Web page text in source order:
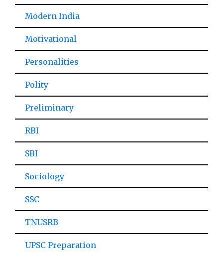
Modern India
Motivational
Personalities
Polity
Preliminary
RBI
SBI
Sociology
SSC
TNUSRB
UPSC Preparation